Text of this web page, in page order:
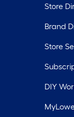
Store
Brand
Store
DIY